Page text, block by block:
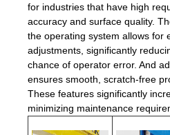
for industries that have high
accuracy and surface quality.
the operating system allows for
adjustments, significantly
chance of operator error. And
ensures smooth, scratch-free
These features significantly
minimizing maintenance